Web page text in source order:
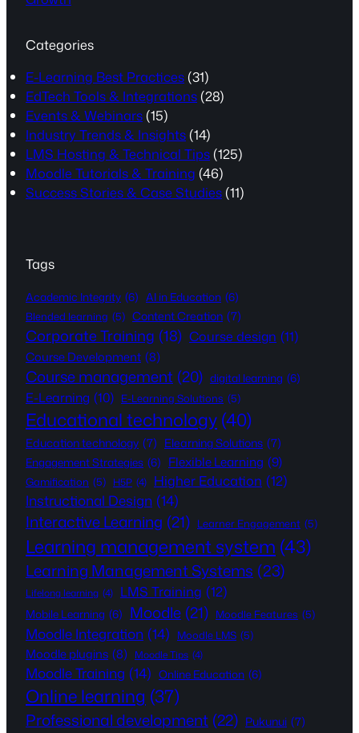
Categories
E-Learning Best Practices (31)
EdTech Tools & Integrations (28)
Events & Webinars (15)
Industry Trends & Insights (14)
LMS Hosting & Technical Tips (125)
Moodle Tutorials & Training (46)
Success Stories & Case Studies (11)
Tags
Academic Integrity (6) AI in Education (6)
Blended learning (5) Content Creation (7)
Corporate Training (18) Course design (11)
Course Development (8)
Course management (20) digital learning (6)
E-Learning (10) E-Learning Solutions (5)
Educational technology(40)
Education technology (7) Elearning Solutions (7)
Engagement Strategies (6) Flexible Learning (9)
Gamification (5) H5P (4) Higher Education (12)
Instructional Design (14)
Interactive Learning (21) Learner Engagement (5)
Learning management system (43)
Learning Management Systems (23)
Lifelong learning (4) LMS Training (12)
Mobile Learning (6) Moodle (21) Moodle Features (5)
Moodle Integration (14) Moodle LMS (5)
Moodle plugins (8) Moodle Tips (4)
Moodle Training (14) Online Education (6)
Online learning (37)
Professional development (22) Pukunui (7)